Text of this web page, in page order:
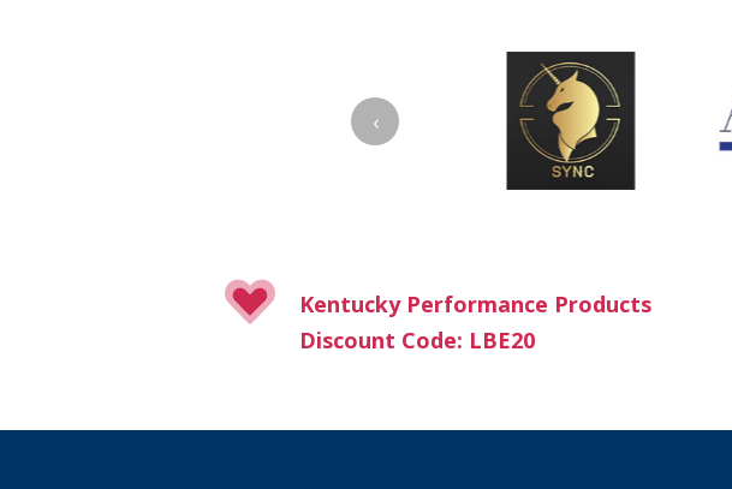
‹
Kentucky Performance Products
Discount Code: LBE20